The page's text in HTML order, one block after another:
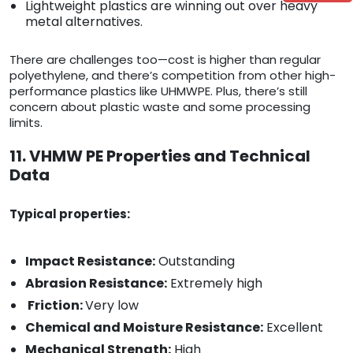
Lightweight plastics are winning out over heavy
metal alternatives.
There are challenges too—cost is higher than regular
polyethylene, and there’s competition from other high-
performance plastics like UHMWPE. Plus, there’s still
concern about plastic waste and some processing
limits.
11. VHMW PE Properties and Technical
Data
Typical properties:
Impact Resistance:Outstanding
Abrasion Resistance: Extremely high
Friction:Very low
Chemical and Moisture Resistance: Excellent